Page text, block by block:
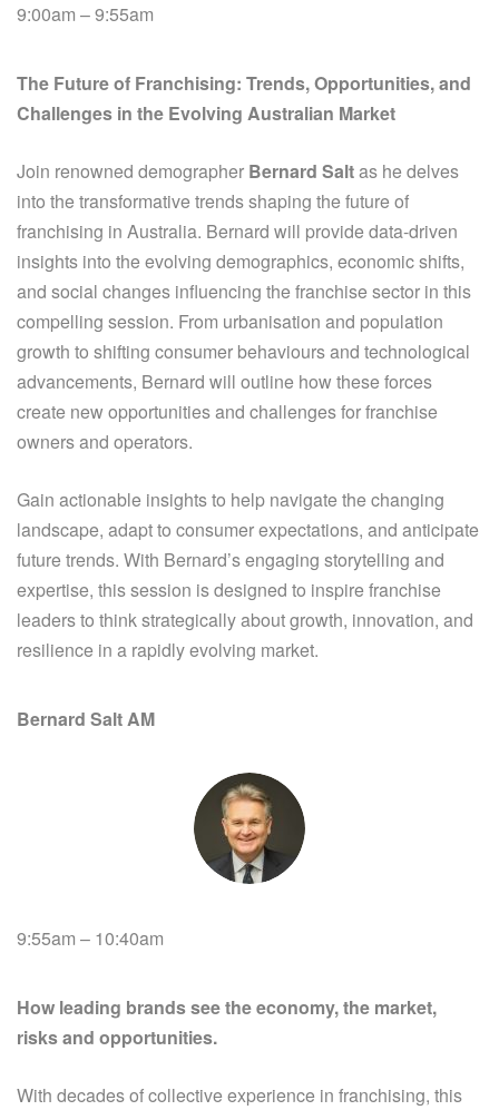
9:00am – 9:55am
The Future of Franchising: Trends, Opportunities, and
Challenges in the Evolving Australian Market
Join renowned demographer Bernard Saltas he delves
into the transformative trends shaping the future of
franchising in Australia. Bernard will provide data-driven
insights into the evolving demographics, economic shifts,
and social changes influencing the franchise sector in this
compelling session. From urbanisation and population
growth to shifting consumer behaviours and technological
advancements, Bernard will outline how these forces
create new opportunities and challenges for franchise
owners and operators.
Gain actionable insights to help navigate the changing
landscape, adapt to consumer expectations, and anticipate
future trends. With Bernard’s engaging storytelling and
expertise, this session is designed to inspire franchise
leaders to think strategically about growth, innovation, and
resilience in a rapidly evolving market.
Bernard Salt AM
9:55am – 10:40am
How leading brands see the economy, the market,
risks and opportunities.
With decades of collective experience in franchising, this